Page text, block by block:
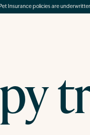
Pet Insurance policies are